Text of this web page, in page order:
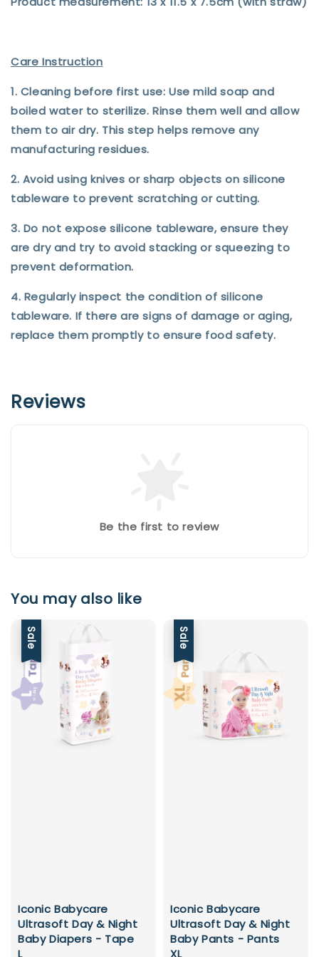
Care Instruction
1. Cleaning before first use: Use mild soap and
boiled water to sterilize. Rinse them well and allow
them to air dry. This step helps remove any
manufacturing residues.
2. Avoid using knives or sharp objects on silicone
tableware to prevent scratching or cutting.
3. Do not expose silicone tableware, ensure they
are dry and try to avoid stacking or squeezing to
prevent deformation.
4. Regularly inspect the condition of silicone
tableware. If there are signs of damage or aging,
replace them promptly to ensure food safety.
Reviews
Be the first to review
You may also like
Sale
Iconic Babycare
Ultrasoft Day & Night
Baby Diapers - Tape
Sale
Iconic Babycare
Ultrasoft Day & Night
Baby Pants - Pants